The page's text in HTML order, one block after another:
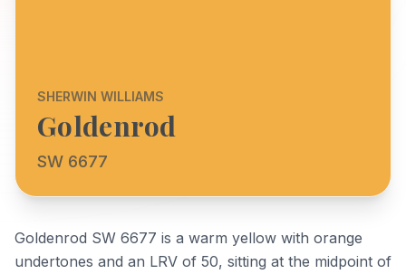
SHERWIN WILLIAMS
Goldenrod
SW 6677
Goldenrod SW 6677 is a warm yellow with orange
undertones and an LRV of 50, sitting at the midpoint of